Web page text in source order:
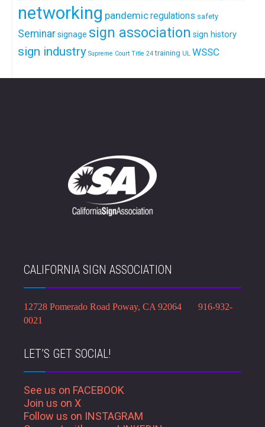
networking pandemicregulations safety
Seminarsignage sign association sign history
sign industry Supreme Court Title 24 training UL WSSC
CALIFORNIA SIGN ASSOCIATION
12728 Pomerado Road Poway, CA 92064 916-932-
0021
LET’S GET SOCIAL!
See us on FACEBOOK
Join us on X
Follow us on INSTAGRAM